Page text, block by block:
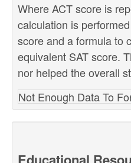
Where ACT score is
calculation is
score and a formula to
equivalent SAT score.
nor helped the overall
Not Enough Data To